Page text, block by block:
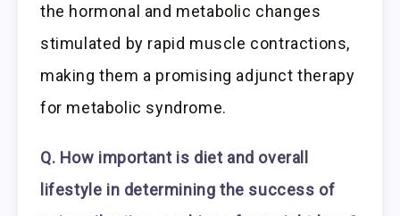
the hormonal and metabolic changes
stimulated by rapid muscle contractions,
making them a promising adjunct therapy
for metabolic syndrome.
Q. How important is diet and overall
lifestyle in determining the success of